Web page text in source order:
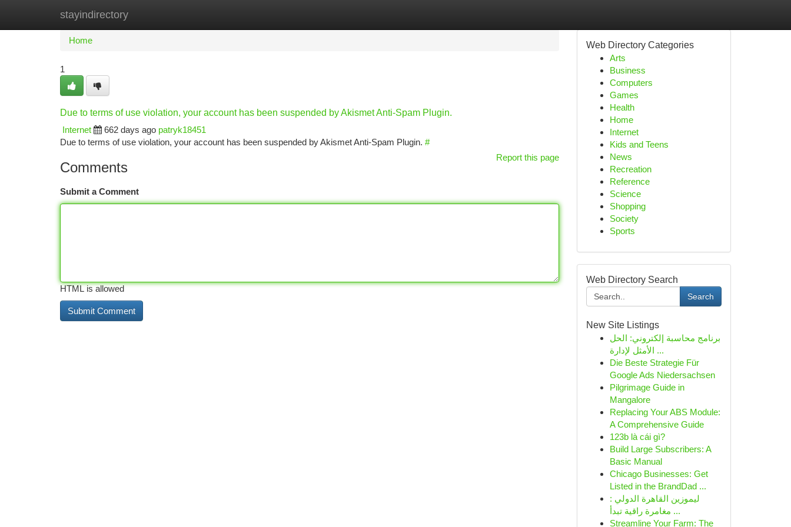
stayindirectory
Home New Site Listings
Home
1
Due to terms of use violation, your account has been suspended by Akismet Anti-Spam Plugin.
Internet
662 days ago patryk18451
Due to terms of use violation, your account has been suspended by Akismet Anti-Spam Plugin. #
Report this page
Comments
Submit a Comment
HTML is allowed
Web Directory Categories
Arts
Business
Computers
Games
Health
Home
Internet
Kids and Teens
News
Recreation
Reference
Science
Shopping
Society
Sports
Web Directory Search
Search
New Site Listings
برنامج محاسبة إلكتروني: الحل
الأمثل لإدارة ...
Die Beste Strategie Für
Google Ads Niedersachsen
Pilgrimage Guide in
Mangalore
Replacing Your ABS Module:
A Comprehensive Guide
123b là cái gì?
Build Large Subscribers: A
Basic Manual
Chicago Businesses: Get
Listed in the BrandDad ...
ليموزين القاهرة الدولي :
مغامرة راقية تبدأ ...
Streamline Your Farm: The